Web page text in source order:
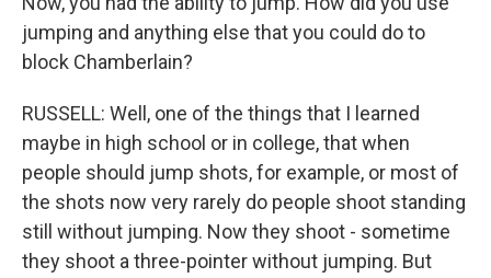
jumping and anything else that you could do to
block Chamberlain?
RUSSELL: Well, one of the things that I learned
maybe in high school or in college, that when
people should jump shots, for example, or most of
the shots now very rarely do people shoot standing
still without jumping. Now they shoot - sometime
they shoot a three-pointer without jumping. But